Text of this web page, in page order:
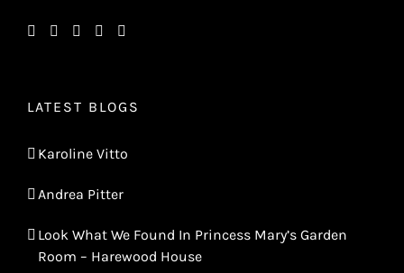
LATEST BLOGS
Karoline Vitto
Andrea Pitter
Look What We Found In Princess Mary’s Garden
Room – Harewood House